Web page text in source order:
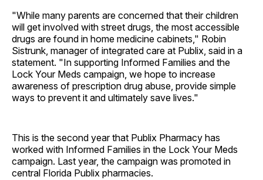
"While many parents are concerned that their children
will get involved with street drugs, the most accessible
drugs are found in home medicine cabinets," Robin
Sistrunk, manager of integrated care at Publix, said in a
statement. "In supporting Informed Families and the
Lock Your Meds campaign, we hope to increase
awareness of prescription drug abuse, provide simple
ways to prevent it and ultimately save lives."
This is the second year that Publix Pharmacy has
worked with Informed Families in the Lock Your Meds
campaign. Last year, the campaign was promoted in
central Florida Publix pharmacies.